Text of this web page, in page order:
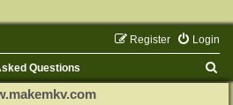
Login
Register
Questions